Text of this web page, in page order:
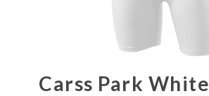
Carss Park White